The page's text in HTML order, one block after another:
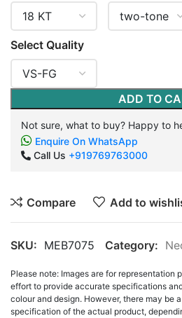
Select Quality
ADD TO
Not sure, what to buy? Happy to
Enquire On WhatsApp
Call Us +919769763000
Compare Add to
SKU: MEB7075 Category:
Please note: Images are for representation
effort to provide accurate specifications
colour and design. However, there may be
specification of the actual product,